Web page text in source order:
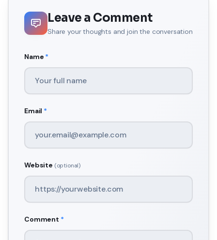
Leave a Comment
Share your thoughts and join the conversation
Name *
Email *
Website (optional)
Comment *